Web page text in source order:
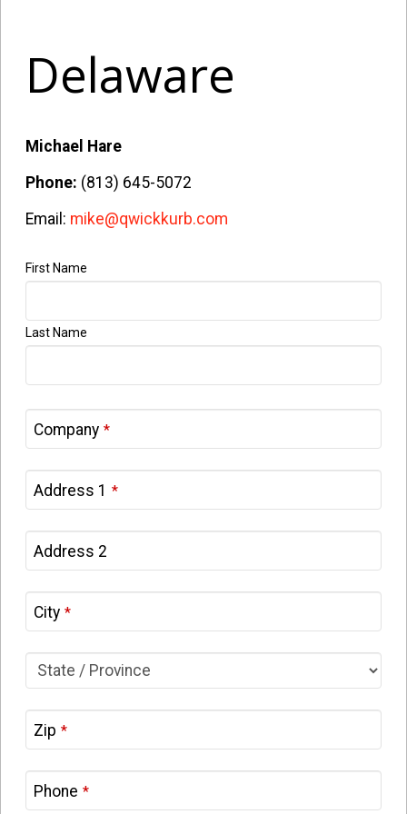
Delaware
Michael Hare
Phone: (813) 645-5072
Email: mike@qwickkurb.com
First Name
Last Name
Company *
Address 1 *
Address 2
City *
Zip *
Phone *